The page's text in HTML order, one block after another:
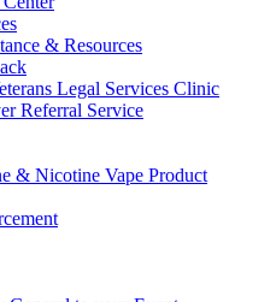
& Resources
Legal Services Clinic
Referral Service
& Nicotine Vape Product